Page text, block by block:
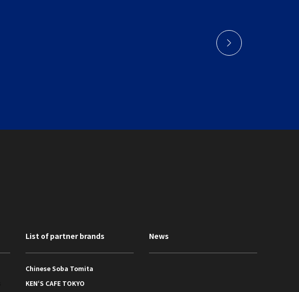
List of partner brands
Chinese Soba Tomita
KEN‘S CAFE TOKYO
News